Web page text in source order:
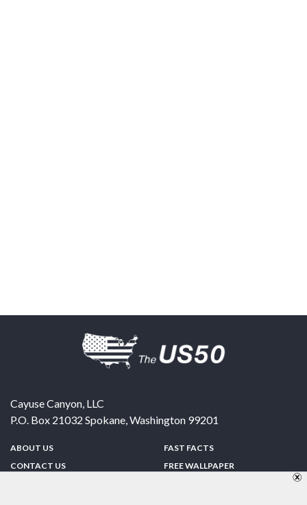
Cayuse Canyon, LLC
P.O. Box 21032 Spokane,Washington 99201
ABOUT US
CONTACT US
FAST FACTS
FREE WALLPAPER